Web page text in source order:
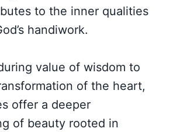
to the inner qualities
handiwork.
value of wisdom to
of the heart,
offer a deeper
of beauty rooted in